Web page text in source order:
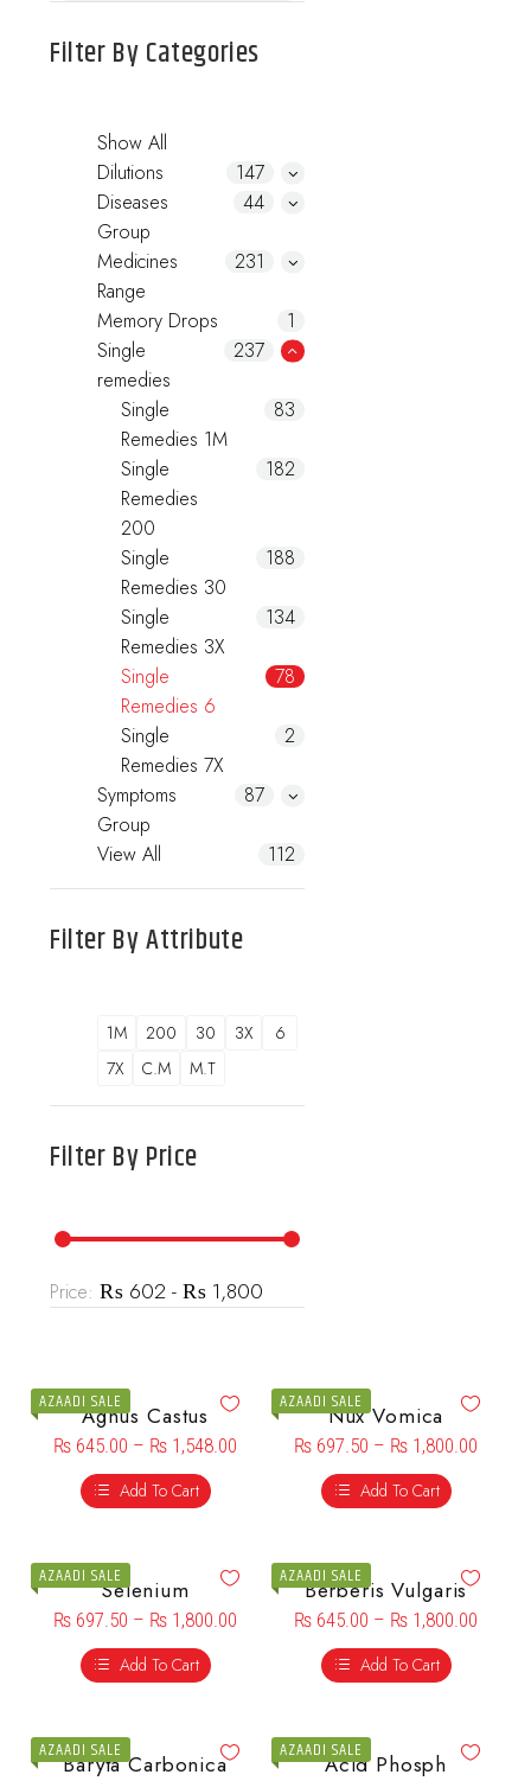
Filter ByCategories
Show All
Dilutions
147
Diseases
Group
44
Medicines
Range
231
Memory Drops
1
Single
remedies
237
Single
Remedies 1M
83
Single
Remedies
200
182
Single
Remedies 30
188
Single
Remedies 3X
134
Single
Remedies 6
78
Single
Remedies 7X
2
Symptoms
Group
87
View All 112
Filter ByAttribute
1M 200 30 3X
6
7X
C.M M.T
Filter ByPrice
Price: ₨ 602 - ₨ 1,800
AZAADI SALEAgnus Castus
₨ 645.00 – ₨ 1,548.00
Add To Cart
AZAADI SALENux Vomica
₨ 697.50 – ₨ 1,800.00
Add To Cart
AZAADI SALESelenium
₨ 697.50 – ₨ 1,800.00
Add To Cart
AZAADI SALE
Berberis Vulgaris
₨ 645.00 – ₨ 1,800.00
Add To Cart
AZAADI SALE
Baryta Carbonica AZAADI SALEAcid Phosph